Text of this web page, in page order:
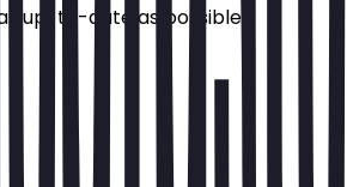
up-to-date as possible.